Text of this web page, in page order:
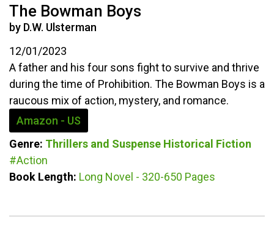
The Bowman Boys
by D.W. Ulsterman
12/01/2023
A father and his four sons fight to survive and thrive
during the time of Prohibition. The Bowman Boys is a
raucous mix of action, mystery, and romance.
Amazon - US
Genre: Thrillers and Suspense Historical Fiction
#Action
Book Length: Long Novel - 320-650 Pages